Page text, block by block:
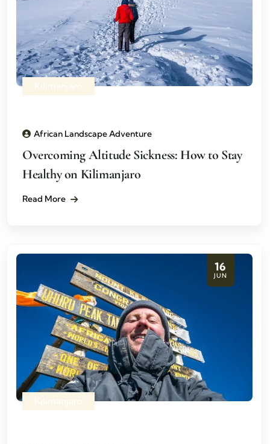
Kilimanjaro
African Landscape Adventure
Overcoming Altitude Sickness: How to Stay
Healthy on Kilimanjaro
Read More
16
JUN
Kilimanjaro